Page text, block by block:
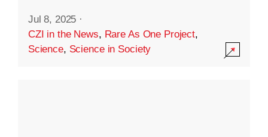
Jul 8, 2025 ·
CZI in the News, Rare As One Project,
Science, Science in Society